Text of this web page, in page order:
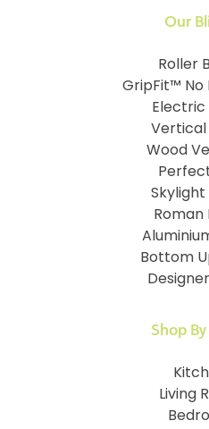
Our
Roller
GripFit™ No
Electric
Vertical
Wood
Skylight
Roman
Bottom
Shop
Living